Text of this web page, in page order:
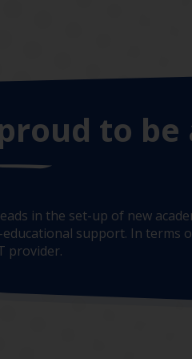
to
in the set-up of new
support. In terms
provider.